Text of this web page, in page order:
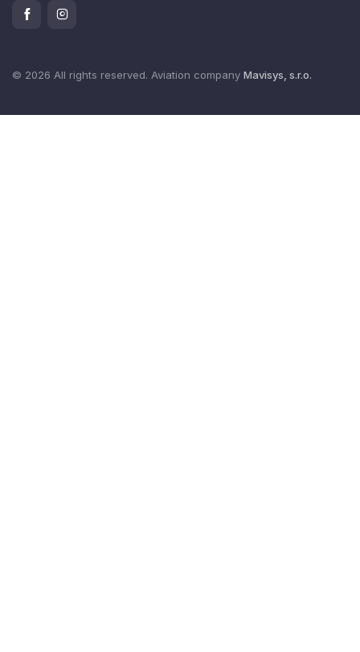
© 2026 All rights reserved. Aviation company Mavisys, s.r.o.